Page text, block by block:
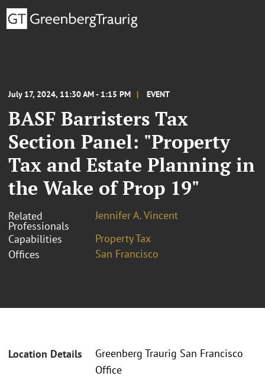
July 17, 2024, 11:30 AM - 1:15 PM EVENT
BASF Barristers Tax
Section Panel: "Property
Tax and Estate Planning in
the Wake of Prop 19"
Related
Professionals
Jennifer A. Vincent
Capabilities
Property Tax
Offices
San Francisco
Location Details
Greenberg Traurig San Francisco
Office